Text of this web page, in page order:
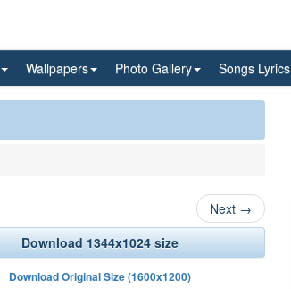
Wallpapers Photo Gallery Songs Lyrics
Next →
Download 1344x1024 size
Download Original Size (1600x1200)